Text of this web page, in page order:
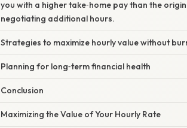
you with a higher take‑home pay than the
negotiating additional hours.
Strategies to maximize hourly value without
Planning for long‑term financial health
Conclusion
Maximizing the Value of Your Hourly Rate